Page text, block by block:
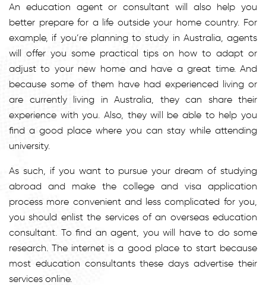
An education agent or consultant will also help you
better prepare for a life outside your home country. For
example, if you’re planning to study in Australia, agents
will offer you some practical tips on how to adapt or
adjust to your new home and have a great time. And
because some of them have had experienced living or
are currently living in Australia, they can share their
experience with you. Also, they will be able to help you
find a good place where you can stay while attending
university.
As such, if you want to pursue your dream of studying
abroad and make the college and visa application
process more convenient and less complicated for you,
you should enlist the services of an overseas education
consultant. To find an agent, you will have to do some
research. The internet is a good place to start because
most education consultants these days advertise their
services online.